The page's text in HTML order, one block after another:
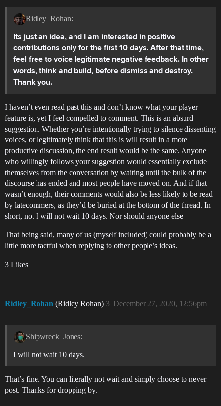
Ridley_Rohan:
Its just an idea, and I am interested in positive
contributions only for the first 10 days. After that time,
feel free to voice legitimate negative feedback. In other
words, think and build, before dismiss and destroy.
Thank you.
I haven’t even read past this and don’t know what your player
feature is, yet I feel compelled to comment. This is an absurd
suggestion. Whether you’re intentionally trying to silence dissenting
voices, or legitimately think that this is will result in a more
productive discussion, the end result would be the same. Anyone
who willingly follows your suggestion would essentially exclude
themselves from the conversation by waiting until the bulk of the
discourse has ended and most people have moved on. And if that
wasn’t enough, their comments would also be less likely to be read
by latecommers, as they’d be buried at the bottom of the thread. In
short, no. I will not wait 10 days. Nor should anyone else.
That being said, many of us (myself included) could probably be a
little more tactful when replying to other people’s ideas.
3 Likes
Ridley_Rohan (Ridley Rohan) December 27, 2020, 12:56pm
3
Shipwreck_Jones:
I will not wait 10 days.
That’s fine. You can literally not wait and simply choose to never
post. Thanks for dropping by.